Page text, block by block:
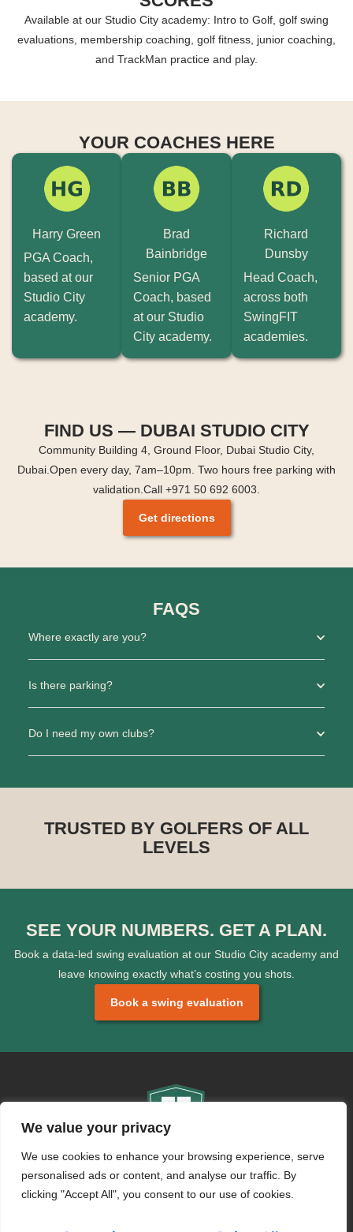
We value your privacy
We use cookies to enhance your browsing experience, serve
personalised ads or content, and analyse our traffic. By
clicking "Accept All", you consent to our use of cookies.
Available at our Studio City academy: Intro to Golf, golf swing
evaluations, membership coaching, golf fitness, junior coaching,
and TrackMan practice and play.
YOUR COACHES HERE
Harry Green
PGA Coach,
based at our
Studio City
academy.
Brad
Bainbridge
Senior PGA
Coach, based
at our Studio
City academy.
Richard
Dunsby
Head Coach,
across both
SwingFIT
academies.
FIND US — DUBAI STUDIO CITY
Community Building 4, Ground Floor, Dubai Studio City,
Dubai. Open every day, 7am–10pm. Two hours free parking with
validation. Call +971 50 692 6003.
Get directions
FAQS
Where exactly are you?
Is there parking?
Do I need my own clubs?
TRUSTED BY GOLFERS OF ALL
LEVELS
SEE YOUR NUMBERS. GET A PLAN.
Book a data-led swing evaluation at our Studio City academy and
leave knowing exactly what’s costing you shots.
Book a swing evaluation
CONTACT
info@swingfitacademies.com
+971 50 692 6003